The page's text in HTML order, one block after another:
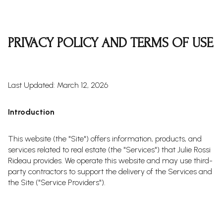
PRIVACY POLICY AND TERMS OF USE
Last Updated: March 12, 2026
Introduction
This website (the "Site") offers information, products, and
services related to real estate (the "Services") that Julie Rossi
Rideau provides. We operate this website and may use third-
party contractors to support the delivery of the Services and
the Site ("Service Providers").